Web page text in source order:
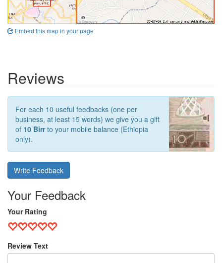
Embed this map in your page
Reviews
For each 10 useful feedbacks (one per
business, at least 15 words) we give you a gift
of 10 Birrto your mobile balance (Ethiopia
only).
Write Feedback
Your Feedback
Your Rating
Review Text